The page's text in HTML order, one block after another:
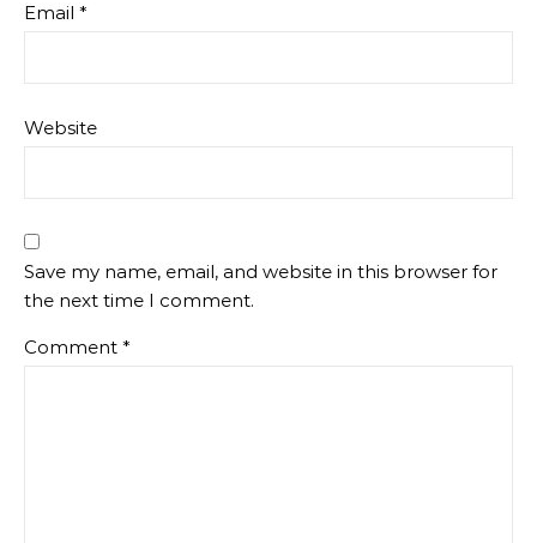
Email *
Website
Save my name, email, and website in this browser for
the next time I comment.
Comment *